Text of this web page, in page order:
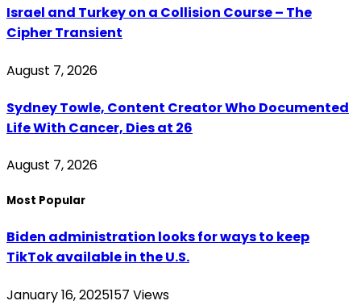
Israel and Turkey on a Collision Course – The
Cipher Transient
August 7, 2026
Sydney Towle, Content Creator Who Documented
Life With Cancer, Dies at 26
August 7, 2026
Most Popular
Biden administration looks for ways to keep
TikTok available in the U.S.
January 16, 2025157 Views